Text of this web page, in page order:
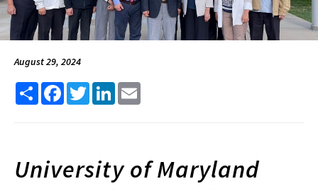
August 29, 2024
Share FacebookTwitterLinkedIn
University of Maryland